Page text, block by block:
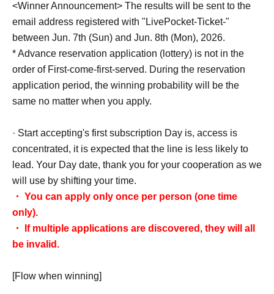
<Winner Announcement> The results will be sent to the
email address registered with "LivePocket-Ticket-"
between Jun. 7th (Sun) and Jun. 8th (Mon), 2026.
* Advance reservation application (lottery) is not in the
order of First-come-first-served. During the reservation
application period, the winning probability will be the
same no matter when you apply.
· Start accepting's first subscription Day is, access is
concentrated, it is expected that the line is less likely to
lead. Your Day date, thank you for your cooperation as we
will use by shifting your time.
・ You can apply only once per person (one time
only).
・ If multiple applications are discovered, they will all
be invalid.
[Flow when winning]